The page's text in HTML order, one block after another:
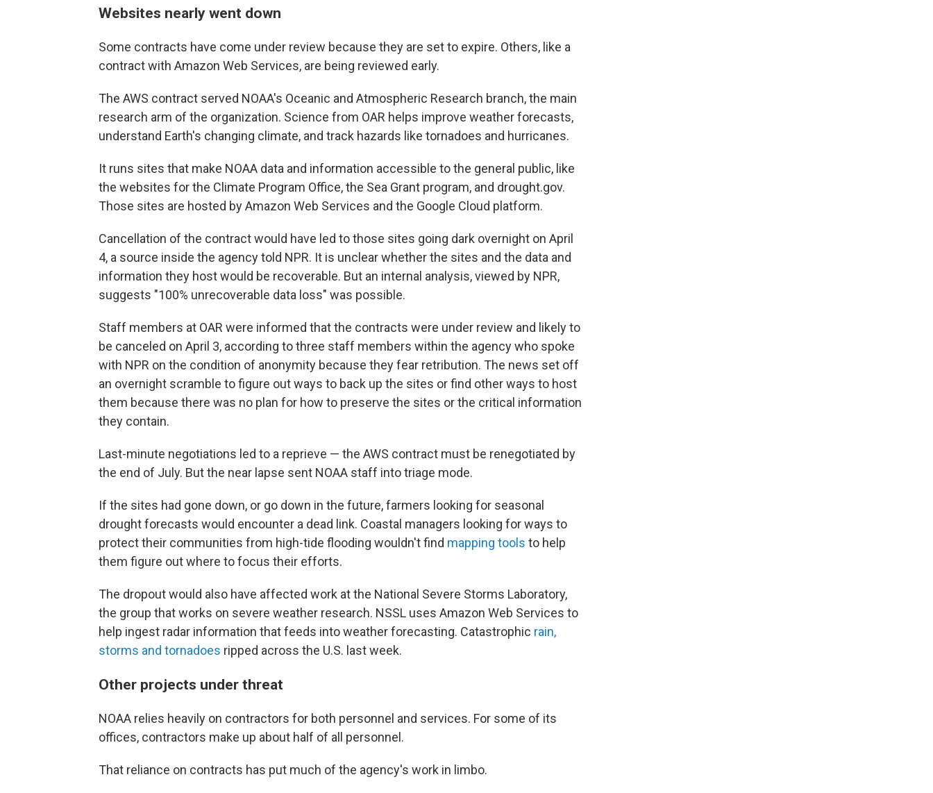
Websites nearly went down
Some contracts have come under review because they are set to expire. Others, like a
contract with Amazon Web Services, are being reviewed early.
The AWS contract served NOAA's Oceanic and Atmospheric Research branch, the main
research arm of the organization. Science from OAR helps improve weather forecasts,
understand Earth's changing climate, and track hazards like tornadoes and hurricanes.
It runs sites that make NOAA data and information accessible to the general public, like
the websites for the Climate Program Office, the Sea Grant program, and drought.gov.
Those sites are hosted by Amazon Web Services and the Google Cloud platform.
Cancellation of the contract would have led to those sites going dark overnight on April
4, a source inside the agency told NPR. It is unclear whether the sites and the data and
information they host would be recoverable. But an internal analysis, viewed by NPR,
suggests "100% unrecoverable data loss" was possible.
Staff members at OAR were informed that the contracts were under review and likely to
be canceled on April 3, according to three staff members within the agency who spoke
with NPR on the condition of anonymity because they fear retribution. The news set off
an overnight scramble to figure out ways to back up the sites or find other ways to host
them because there was no plan for how to preserve the sites or the critical information
they contain.
Last-minute negotiations led to a reprieve — the AWS contract must be renegotiated by
the end of July. But the near lapse sent NOAA staff into triage mode.
If the sites had gone down, or go down in the future, farmers looking for seasonal
drought forecasts would encounter a dead link. Coastal managers looking for ways to
protect their communities from high-tide flooding wouldn't find mapping tools to help
them figure out where to focus their efforts.
The dropout would also have affected work at the National Severe Storms Laboratory,
the group that works on severe weather research. NSSL uses Amazon Web Services to
help ingest radar information that feeds into weather forecasting. Catastrophic rain,
storms and tornadoes ripped across the U.S. last week.
Other projects under threat
NOAA relies heavily on contractors for both personnel and services. For some of its
offices, contractors make up about half of all personnel.
That reliance on contracts has put much of the agency's work in limbo.